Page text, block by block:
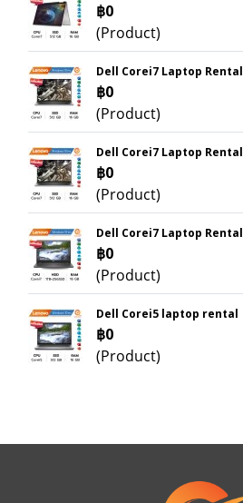
฿0
(Product)
Dell Corei7 Laptop Rental
฿0
(Product)
Dell Corei7 Laptop Rental
฿0
(Product)
Dell Corei7 Laptop Rental
฿0
(Product)
Dell Corei5 laptop rental
฿0
(Product)